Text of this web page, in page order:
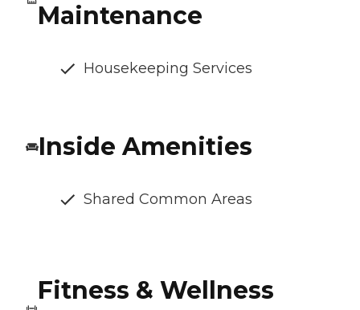
Maintenance
Housekeeping Services
Inside Amenities
Shared Common Areas
Fitness & Wellness